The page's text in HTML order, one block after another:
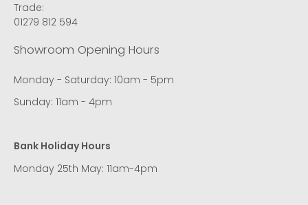
Trade:
01279 812 594
Showroom Opening Hours
Monday - Saturday: 10am - 5pm
Sunday: 11am - 4pm
Bank Holiday Hours
Monday 25th May: 11am-4pm